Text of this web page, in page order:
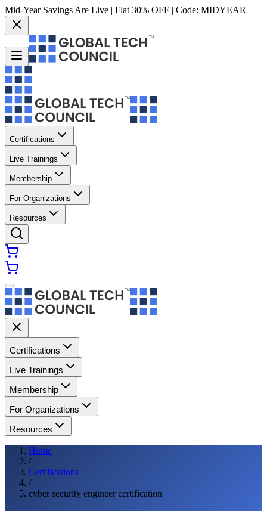
Mid-Year Savings Are Live | Flat 30% OFF | Code: MIDYEAR
Certifications
Live Trainings
Membership
For Organizations
Resources
Certifications
Live Trainings
Membership
For Organizations
Resources
Home
/
Certifications
/
cyber security engineer certification